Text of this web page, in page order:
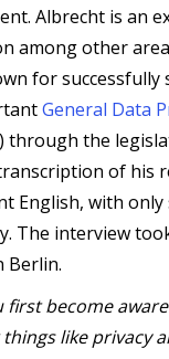
Albrecht is an
among other
for successfully
General Data
through the
of his
English, with
The interview
Berlin.
become
like privacy